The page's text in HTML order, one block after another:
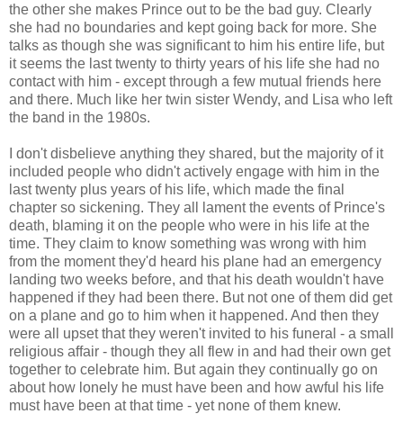
the other she makes Prince out to be the bad guy. Clearly
she had no boundaries and kept going back for more. She
talks as though she was significant to him his entire life, but
it seems the last twenty to thirty years of his life she had no
contact with him - except through a few mutual friends here
and there. Much like her twin sister Wendy, and Lisa who left
the band in the 1980s.
I don't disbelieve anything they shared, but the majority of it
included people who didn't actively engage with him in the
last twenty plus years of his life, which made the final
chapter so sickening. They all lament the events of Prince's
death, blaming it on the people who were in his life at the
time. They claim to know something was wrong with him
from the moment they'd heard his plane had an emergency
landing two weeks before, and that his death wouldn't have
happened if they had been there. But not one of them did get
on a plane and go to him when it happened. And then they
were all upset that they weren't invited to his funeral - a small
religious affair - though they all flew in and had their own get
together to celebrate him. But again they continually go on
about how lonely he must have been and how awful his life
must have been at that time - yet none of them knew.